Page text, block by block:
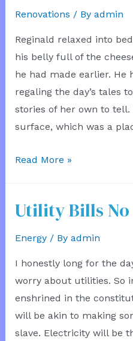
Renovations / By admin
Reginald relaxed into
his belly full of the
he had made earlier. He
regaling the day’s tales
stories of her own to tell.
surface, which was a
Reginald
Read More »
Utility Bills
Energy/ By admin
I honestly long for the
worry about utilities. So
enshrined in the
will be akin to making
slave. Electricity will be